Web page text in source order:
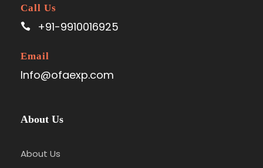
Call Us
+91-9910016925
Email
Info@ofaexp.com
About Us
About Us